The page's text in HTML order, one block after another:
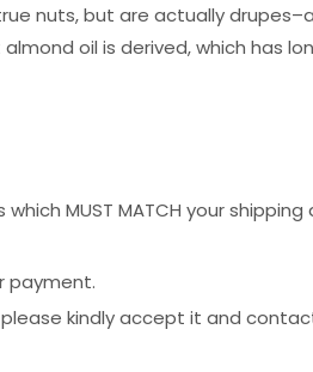
nuts, but are actually
oil is derived, which has
MUST MATCH your
payment.
kindly accept it and